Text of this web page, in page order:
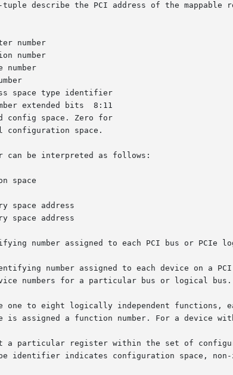
describe the PCI address of the mappable
number
number
number
space type identifier
extended bits  8:11
config space. Zero for
configuration space.
can be interpreted as follows:
space
space address
space address
number assigned to each PCI bus or PCIe
number assigned to each device on a
numbers for a particular bus or logical bus.
to eight logically independent functions,
assigned a function number. For a device
particular register within the set of
identifier indicates configuration space,